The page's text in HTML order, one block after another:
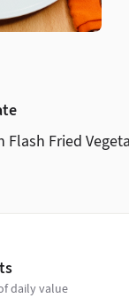
Fried
daily value